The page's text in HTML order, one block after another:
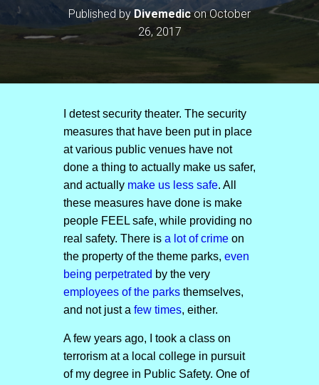
T
Published byDivemediconOctober
26, 2017
I detest security theater. The security
measures that have been put in place
at various public venues have not
done a thing to actually make us safer,
and actually make us less safe. All
these measures have done is make
people FEEL safe, while providing no
real safety. There isa lot of crimeon
the property of the theme parks, even
being perpetrated by the very
employees of the parksthemselves,
and not just a few times, either.
A few years ago, I took a class on
terrorism at a local college in pursuit
of my degree in Public Safety. One of